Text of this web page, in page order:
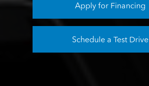
Apply for Financing
Schedule a Test Drive